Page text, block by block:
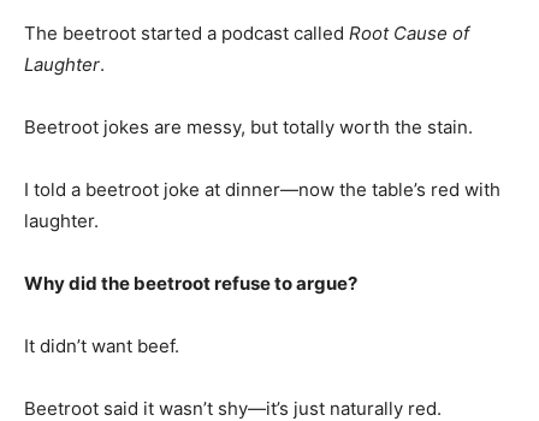
The beetroot started a podcast called Root Cause of
Laughter.
Beetroot jokes are messy, but totally worth the stain.
I told a beetroot joke at dinner—now the table’s red with
laughter.
Why did the beetroot refuse to argue?
It didn’t want beef.
Beetroot said it wasn’t shy—it’s just naturally red.